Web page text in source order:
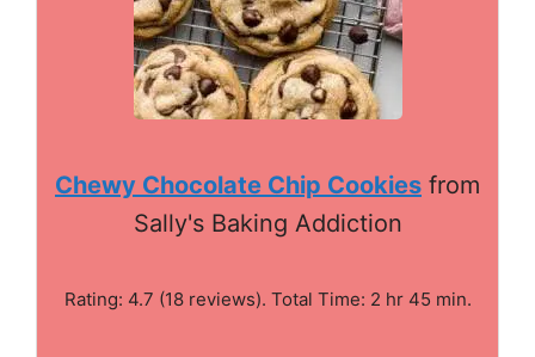
Chewy Chocolate Chip Cookies from
Sally's Baking Addiction
Rating: 4.7 (18 reviews). Total Time: 2 hr 45 min.